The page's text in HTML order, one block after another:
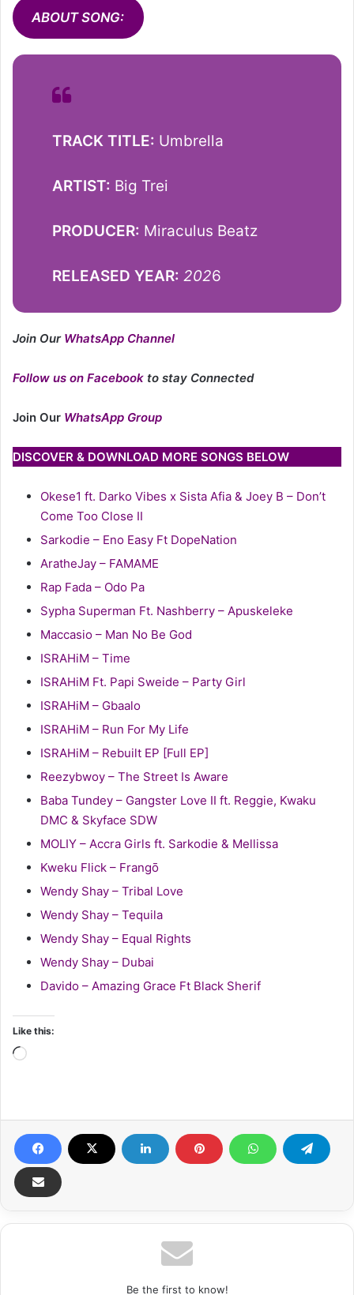
ABOUT SONG:
TRACK TITLE: Umbrella
ARTIST: Big Trei
PRODUCER: Miraculus Beatz
RELEASED YEAR: 2026
Join Our WhatsApp Channel
Follow us on Facebook to stay Connected
Join Our WhatsApp Group
DISCOVER & DOWNLOAD MORE SONGS BELOW
Okese1 ft. Darko Vibes x Sista Afia & Joey B – Don’t
Come Too Close II
Sarkodie – Eno Easy Ft DopeNation
AratheJay – FAMAME
Rap Fada – Odo Pa
Sypha Superman Ft. Nashberry – Apuskeleke
Maccasio – Man No Be God
ISRAHiM – Time
ISRAHiM Ft. Papi Sweide – Party Girl
ISRAHiM – Gbaalo
ISRAHiM – Run For My Life
ISRAHiM – Rebuilt EP [Full EP]
Reezybwoy – The Street Is Aware
Baba Tundey – Gangster Love II ft. Reggie, Kwaku
DMC & Skyface SDW
MOLIY – Accra Girls ft. Sarkodie & Mellissa
Kweku Flick – Frangō
Wendy Shay – Tribal Love
Wendy Shay – Tequila
Wendy Shay – Equal Rights
Wendy Shay – Dubai
Davido – Amazing Grace Ft Black Sherif
Like this:
Loading…
Be the first to know!